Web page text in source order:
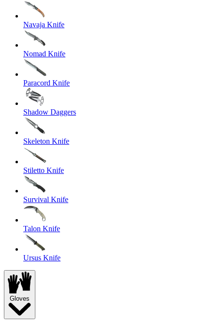
Navaja Knife
Nomad Knife
Paracord Knife
Shadow Daggers
Skeleton Knife
Stiletto Knife
Survival Knife
Talon Knife
Ursus Knife
Gloves